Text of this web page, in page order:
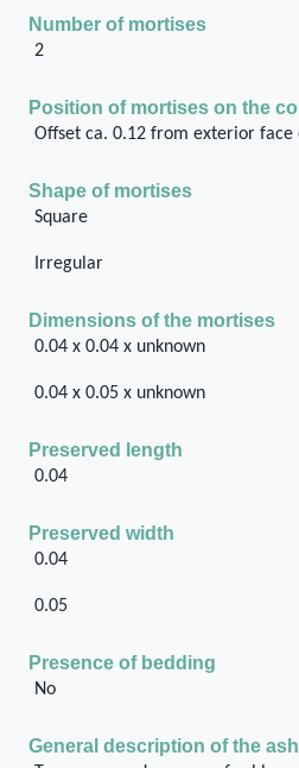
Number of mortises
2
Position of mortises on the
Offset ca. 0.12 from exterior face
Shape of mortises
Square
Irregular
Dimensions of the mortises
0.04 x 0.04 x unknown
0.04 x 0.05 x unknown
Preserved length
0.04
Preserved width
0.04
0.05
Presence of bedding
No
General description of the